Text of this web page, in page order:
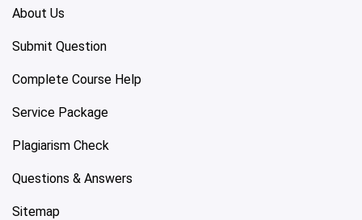
About Us
Submit Question
Complete Course Help
Service Package
Plagiarism Check
Questions & Answers
Sitemap